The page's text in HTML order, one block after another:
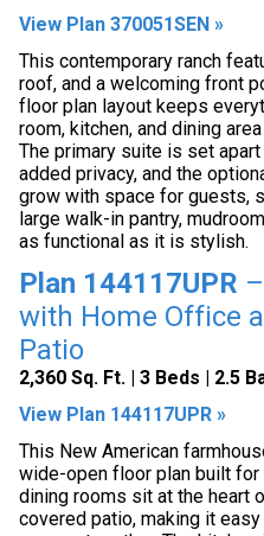
View Plan 370051SEN »
This contemporary ranch
roof, and a welcoming front
floor plan layout keeps
room, kitchen, and dining
The primary suite is set
added privacy, and the
grow with space for guests,
large walk-in pantry,
as functional as it is stylish.
Plan 144117UPR
with Home Office
Patio
2,360 Sq. Ft. | 3 Beds | 2.5
View Plan 144117UPR »
This New American
wide-open floor plan built for
dining rooms sit at the heart
covered patio, making it